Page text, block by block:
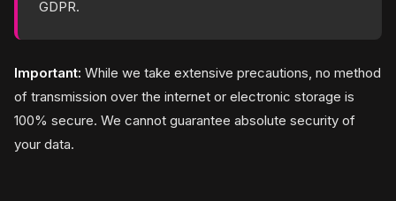
GDPR.
Important: While we take extensive precautions, no method
of transmission over the internet or electronic storage is
100% secure. We cannot guarantee absolute security of
your data.